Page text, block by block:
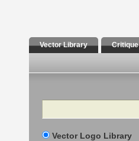
Vector Library Critique
Search
Vector Logo Library